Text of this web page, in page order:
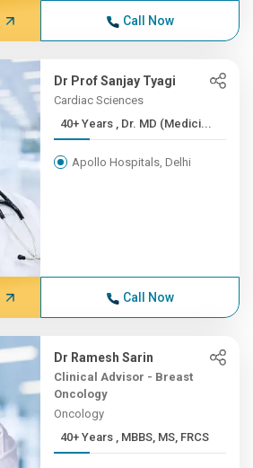
Call Now
Dr Prof Sanjay Tyagi
Cardiac Sciences
40+ Years , Dr. MD (Medici...
Apollo Hospitals, Delhi
Call Now
Dr Ramesh Sarin
Clinical Advisor - Breast
Oncology
Oncology
40+ Years , MBBS, MS, FRCS